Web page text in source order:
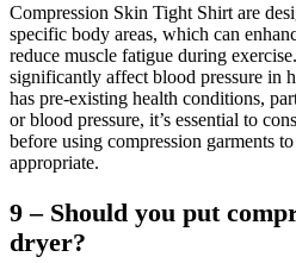
Compression Skin Tight Shirt are
specific body areas, which can
reduce muscle fatigue during
significantly affect blood pressure in
has pre-existing health conditions,
or blood pressure, it’s essential to
before using compression garments
appropriate.
9 – Should you put
dryer?